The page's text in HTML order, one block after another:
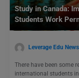
Study in Canada:
Students Work
Leverage Edu
There have been some
international students